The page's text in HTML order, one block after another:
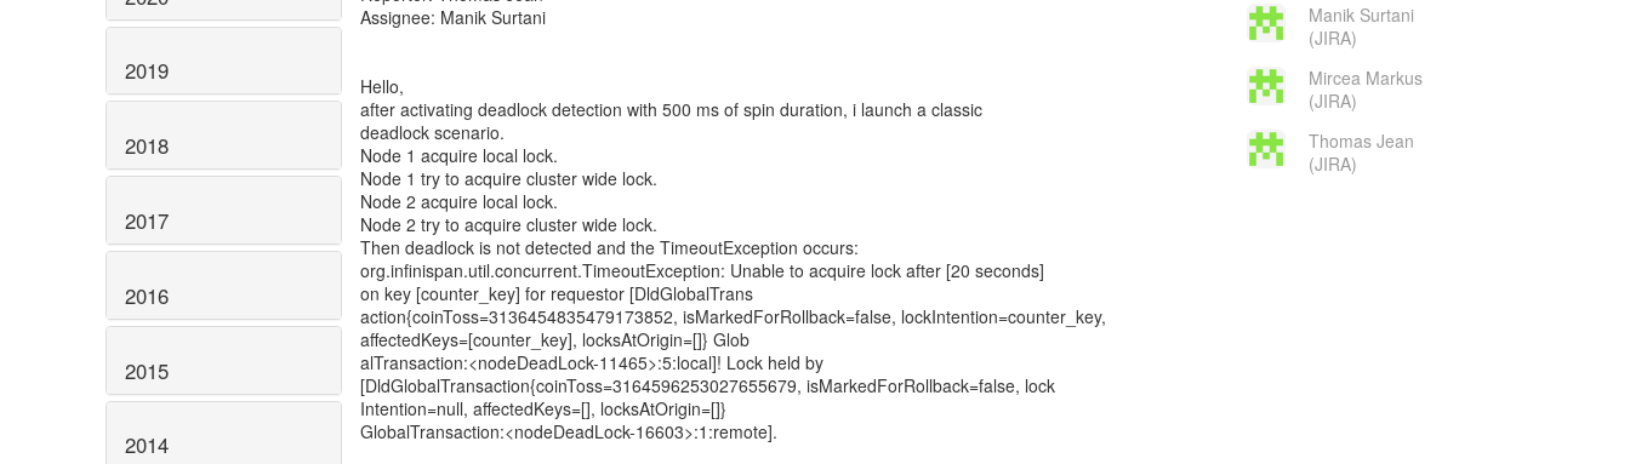
2019
2018
2017
2016
2015
2014
Assignee: Manik Surtani
Hello,
after activating deadlock detection with 500 ms of spin duration, i launch a classic
deadlock scenario.
Node 1 acquire local lock.
Node 1 try to acquire cluster wide lock.
Node 2 acquire local lock.
Node 2 try to acquire cluster wide lock.
Then deadlock is not detected and the TimeoutException occurs:
org.infinispan.util.concurrent.TimeoutException: Unable to acquire lock after [20 seconds]
on key [counter_key] for requestor [DldGlobalTrans
action{coinToss=3136454835479173852, isMarkedForRollback=false, lockIntention=counter_key,
affectedKeys=[counter_key], locksAtOrigin=[]} Glob
alTransaction:<nodeDeadLock-11465>:5:local]! Lock held by
[DldGlobalTransaction{coinToss=3164596253027655679, isMarkedForRollback=false, lock
Intention=null, affectedKeys=[], locksAtOrigin=[]}
GlobalTransaction:<nodeDeadLock-16603>:1:remote].
Manik Surtani
(JIRA)
Mircea Markus
(JIRA)
Thomas Jean
(JIRA)